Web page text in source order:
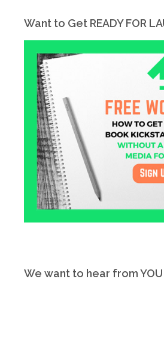
Want to Get READY FOR
We want to hear from